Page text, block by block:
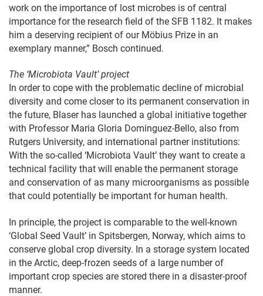
work on the importance of lost microbes is of central
importance for the research field of the SFB 1182. It makes
him a deserving recipient of our Möbius Prize in an
exemplary manner,” Bosch continued.
The ‘Microbiota Vault’ project
In order to cope with the problematic decline of microbial
diversity and come closer to its permanent conservation in
the future, Blaser has launched a global initiative together
with Professor Maria Gloria Dominguez-Bello, also from
Rutgers University, and international partner institutions:
With the so-called ‘Microbiota Vault’ they want to create a
technical facility that will enable the permanent storage
and conservation of as many microorganisms as possible
that could potentially be important for human health.
In principle, the project is comparable to the well-known
‘Global Seed Vault’ in Spitsbergen, Norway, which aims to
conserve global crop diversity. In a storage system located
in the Arctic, deep-frozen seeds of a large number of
important crop species are stored there in a disaster-proof
manner.